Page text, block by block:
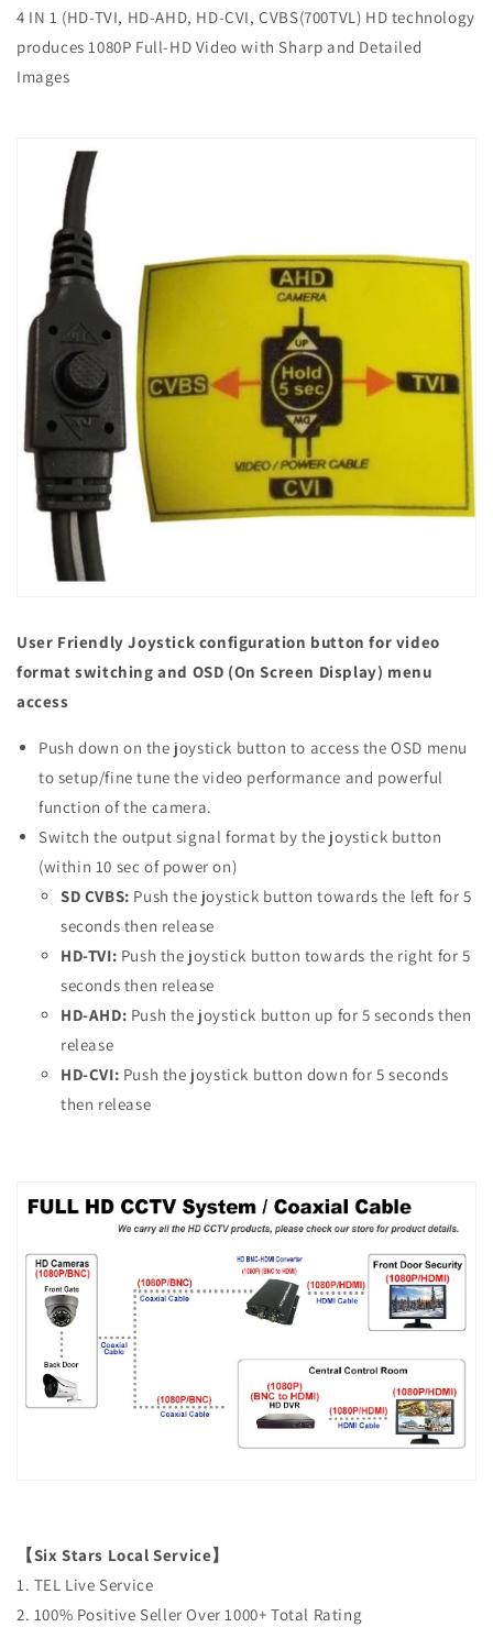
4 IN 1 (HD-TVI, HD-AHD, HD-CVI, CVBS(700TVL) HD technology
produces 1080P Full-HD Video with Sharp and Detailed
Images
User Friendly Joystick configuration button for video
format switching and OSD (On Screen Display) menu
access
Push down on the joystick button to access the OSD menu
to setup/fine tune the video performance and powerful
function of the camera.
Switch the output signal format by the joystick button
(within 10 sec of power on)
SD CVBS: Push the joystick button towards the left for 5
seconds then release
HD-TVI: Push the joystick button towards the right for 5
seconds then release
HD-AHD: Push the joystick button up for 5 seconds then
release
HD-CVI: Push the joystick button down for 5 seconds
then release
【Six Stars Local Service】
1. TEL Live Service
2. 100% Positive Seller Over 1000+ Total Rating